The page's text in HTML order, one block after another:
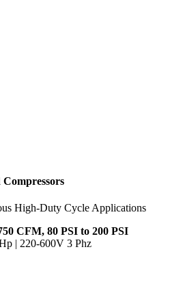
Compressors
High-Duty Cycle Applications
CFM, 80 PSI to 200 PSI
| 220-600V 3 Phz